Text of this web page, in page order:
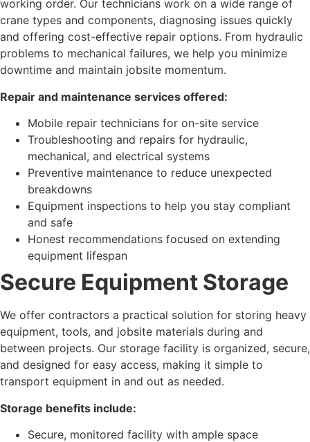
working order. Our technicians work on a wide range of
crane types and components, diagnosing issues quickly
and offering cost-effective repair options. From hydraulic
problems to mechanical failures, we help you minimize
downtime and maintain jobsite momentum.
Repair and maintenance services offered:
Mobile repair technicians for on-site service
Troubleshooting and repairs for hydraulic,
mechanical, and electrical systems
Preventive maintenance to reduce unexpected
breakdowns
Equipment inspections to help you stay compliant
and safe
Honest recommendations focused on extending
equipment lifespan
Secure Equipment Storage
We offer contractors a practical solution for storing heavy
equipment, tools, and jobsite materials during and
between projects. Our storage facility is organized, secure,
and designed for easy access, making it simple to
transport equipment in and out as needed.
Storage benefits include:
Secure, monitored facility with ample space